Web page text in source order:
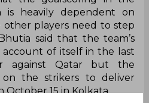
is heavily dependent on
players need to step
said that the team’s
of itself in the last
against Qatar but the
on the strikers to deliver
October 15 in Kolkata.